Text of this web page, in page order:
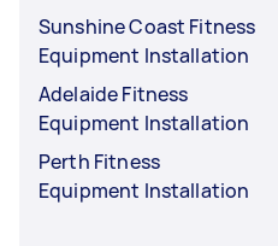
Sunshine Coast Fitness
Equipment Installation
Adelaide Fitness
Equipment Installation
Perth Fitness
Equipment Installation